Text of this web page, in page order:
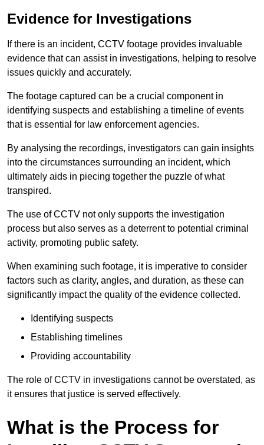
Evidence for Investigations
If there is an incident, CCTV footage provides invaluable
evidence that can assist in investigations, helping to resolve
issues quickly and accurately.
The footage captured can be a crucial component in
identifying suspects and establishing a timeline of events
that is essential for law enforcement agencies.
By analysing the recordings, investigators can gain insights
into the circumstances surrounding an incident, which
ultimately aids in piecing together the puzzle of what
transpired.
The use of CCTV not only supports the investigation
process but also serves as a deterrent to potential criminal
activity, promoting public safety.
When examining such footage, it is imperative to consider
factors such as clarity, angles, and duration, as these can
significantly impact the quality of the evidence collected.
Identifying suspects
Establishing timelines
Providing accountability
The role of CCTV in investigations cannot be overstated, as
it ensures that justice is served effectively.
What is the Process for